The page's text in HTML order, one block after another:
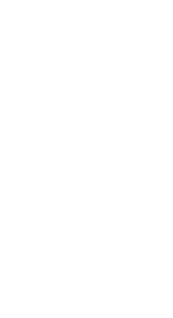
AI Governance in
In this webinar,
Dataiku explore the
Sponsored by
Data Mesh for